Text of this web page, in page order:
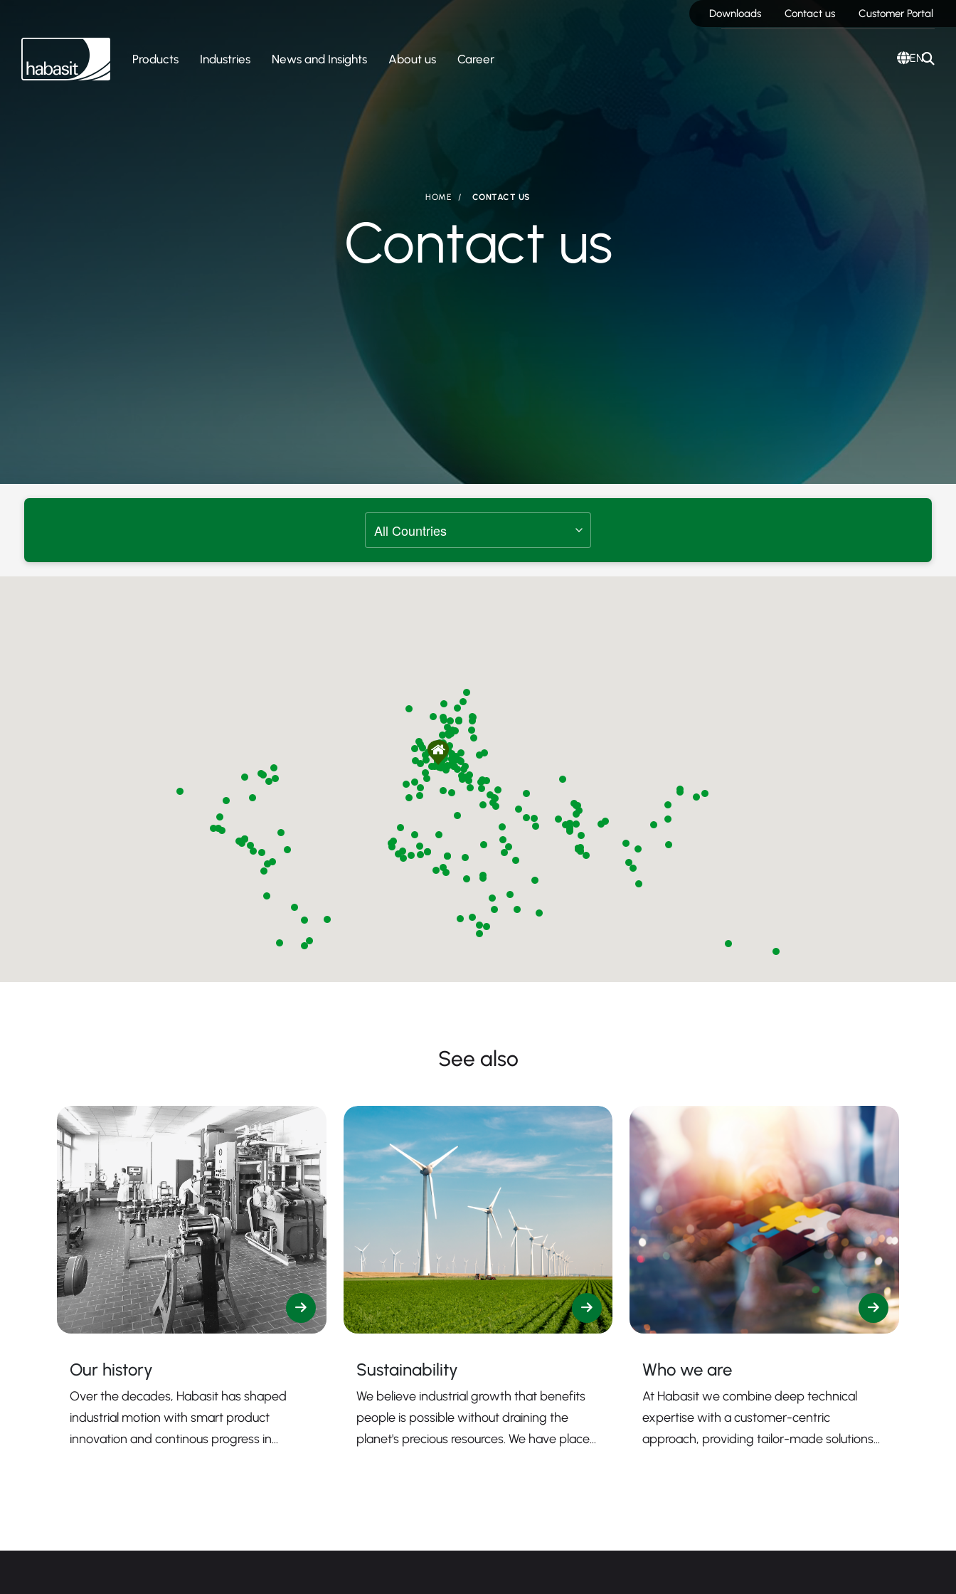
Downloads Contact us Customer Portal
Products Industries News and Insights About us Career EN
HOME CONTACT US
Contact us
See also
Our history
Over the decades, Habasit has shaped
industrial motion with smart product
innovation and continous progress in
Sustainability
We believe industrial growth that benefits
people is possible without draining the
planet's precious resources. We have placed
Who we are
At Habasit we combine deep technical
expertise with a customer-centric
approach, providing tailor-made solutions